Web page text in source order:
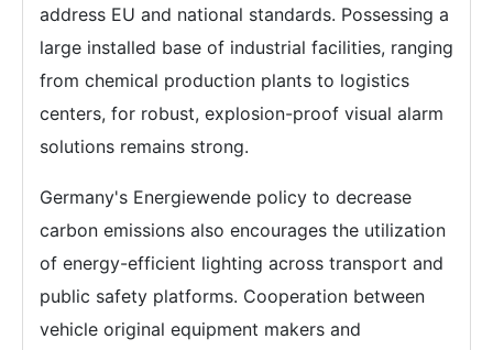
address EU and national standards. Possessing a
large installed base of industrial facilities, ranging
from chemical production plants to logistics
centers, for robust, explosion-proof visual alarm
solutions remains strong.
Germany's Energiewende policy to decrease
carbon emissions also encourages the utilization
of energy-efficient lighting across transport and
public safety platforms. Cooperation between
vehicle original equipment makers and